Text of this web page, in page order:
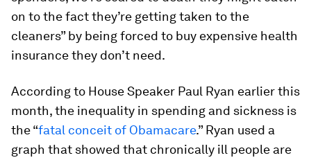
on to the fact they’re getting taken to the
cleaners” by being forced to buy expensive health
insurance they don’t need.
According to House Speaker Paul Ryan earlier this
month, the inequality in spending and sickness is
the “fatal conceit of Obamacare.” Ryan used a
graph that showed that chronically ill people are